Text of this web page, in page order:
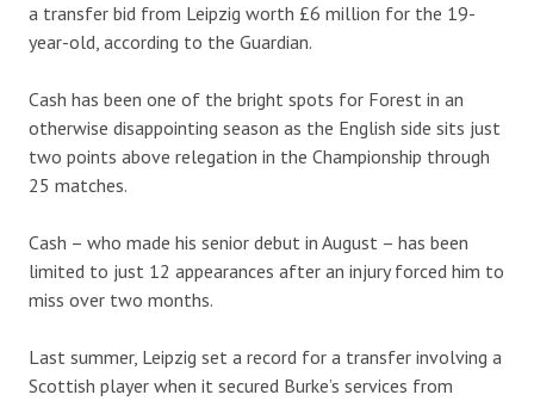
a transfer bid from Leipzig worth £6 million for the 19-
year-old, according to the Guardian.
Cash has been one of the bright spots for Forest in an
otherwise disappointing season as the English side sits just
two points above relegation in the Championship through
25 matches.
Cash – who made his senior debut in August – has been
limited to just 12 appearances after an injury forced him to
miss over two months.
Last summer, Leipzig set a record for a transfer involving a
Scottish player when it secured Burke’s services from